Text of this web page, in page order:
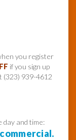
you register
if you sign up
(323) 939-4612
day and time: